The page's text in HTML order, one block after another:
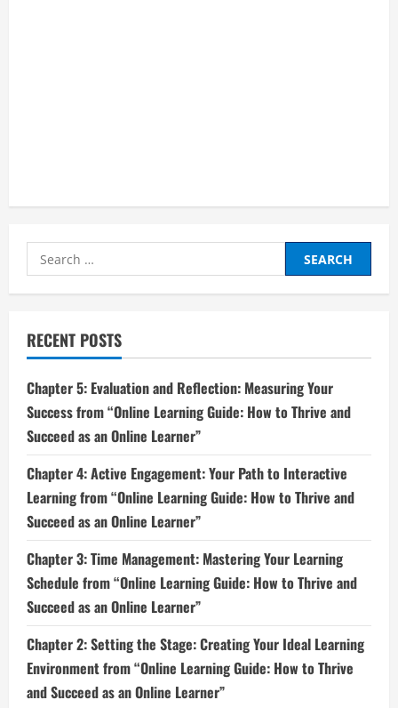
Search
for:
RECENT POSTS
Chapter 5: Evaluation and Reflection: Measuring Your
Success from “Online Learning Guide: How to Thrive and
Succeed as an Online Learner”
Chapter 4: Active Engagement: Your Path to Interactive
Learning from “Online Learning Guide: How to Thrive and
Succeed as an Online Learner”
Chapter 3: Time Management: Mastering Your Learning
Schedule from “Online Learning Guide: How to Thrive and
Succeed as an Online Learner”
Chapter 2: Setting the Stage: Creating Your Ideal Learning
Environment from “Online Learning Guide: How to Thrive
and Succeed as an Online Learner”